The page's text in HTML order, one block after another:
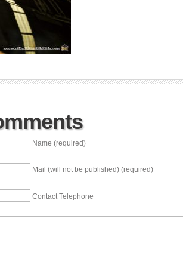
Name (required)
Mail (will not be published) (required)
Contact Telephone